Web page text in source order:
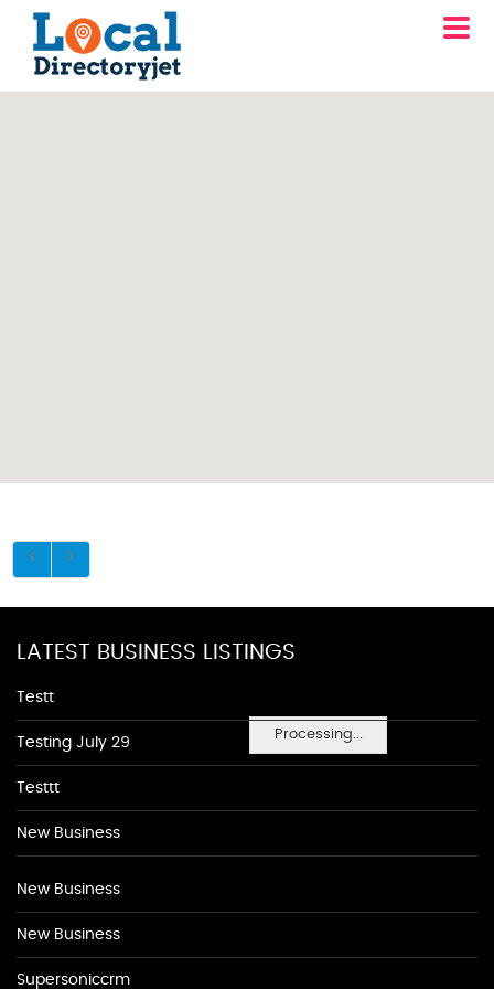
Processing...
LATEST BUSINESS LISTINGS
Testt
Testing July 29
Testtt
New Business
New Business
New Business
Supersoniccrm